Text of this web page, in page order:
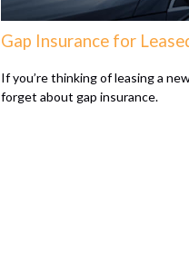
Gap Insurance for
If you’re thinking of leasing a
forget about gap insurance.